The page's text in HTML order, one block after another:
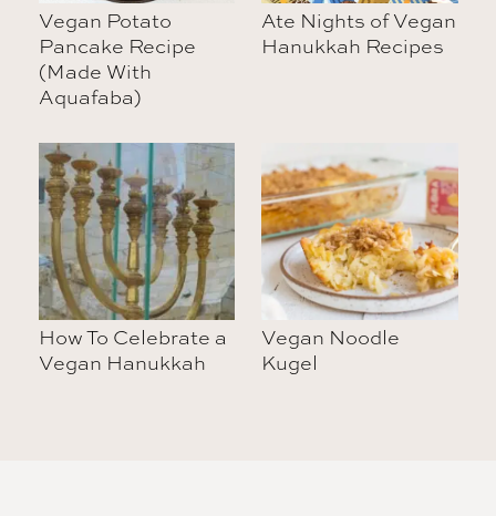
Vegan Potato
Pancake Recipe
(Made With
Aquafaba)
Ate Nights of Vegan
Hanukkah Recipes
How To Celebrate a
Vegan Hanukkah
Vegan Noodle
Kugel